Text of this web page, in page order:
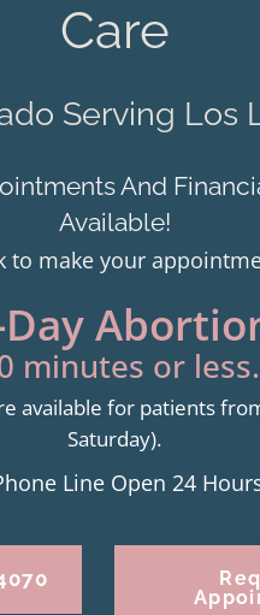
Care
Serving Los
And
Available!
to make your
Day
minutes or less.
available for patients
Saturday).
Line Open 24